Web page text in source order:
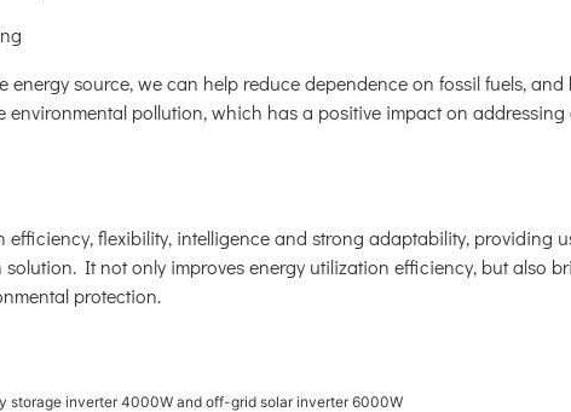
energy source, we can help reduce dependence on fossil fuels,
environmental pollution, which has a positive impact on
efficiency, flexibility, intelligence and strong adaptability, providing
It not only improves energy utilization efficiency, but also
protection.
storage inverter 4000W and off-grid solar inverter 6000W